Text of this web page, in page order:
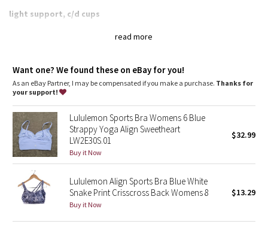
Clouded Dreams
Camo
Paisley
Blooming Pixie
Secret Garden
Beachscape
Star Crushed
read more
light support, c/d cups
Want one? We found these on eBay for you!
As an eBay Partner, I may be compensated if you make a purchase. Thanks for
your support!
Lululemon Sports Bra Womens 6 Blue
Strappy Yoga Align Sweetheart
LW2E30S.01
Buy it Now
$32.99
Lululemon Align Sports Bra Blue White
Snake Print Crisscross Back Womens 8
Buy it Now
$13.29